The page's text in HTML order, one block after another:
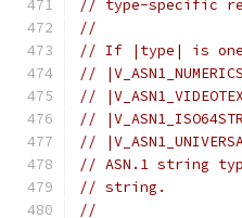
// type-specific
//
// If |type| is one of
//
//
//
//
// ASN.1 string
// string.
//